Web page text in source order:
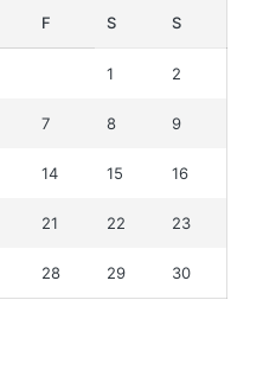
F S S
1 2
7 8 9
14 15 16
21 22 23
28 29 30